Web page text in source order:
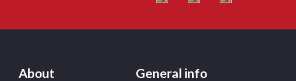
About General info